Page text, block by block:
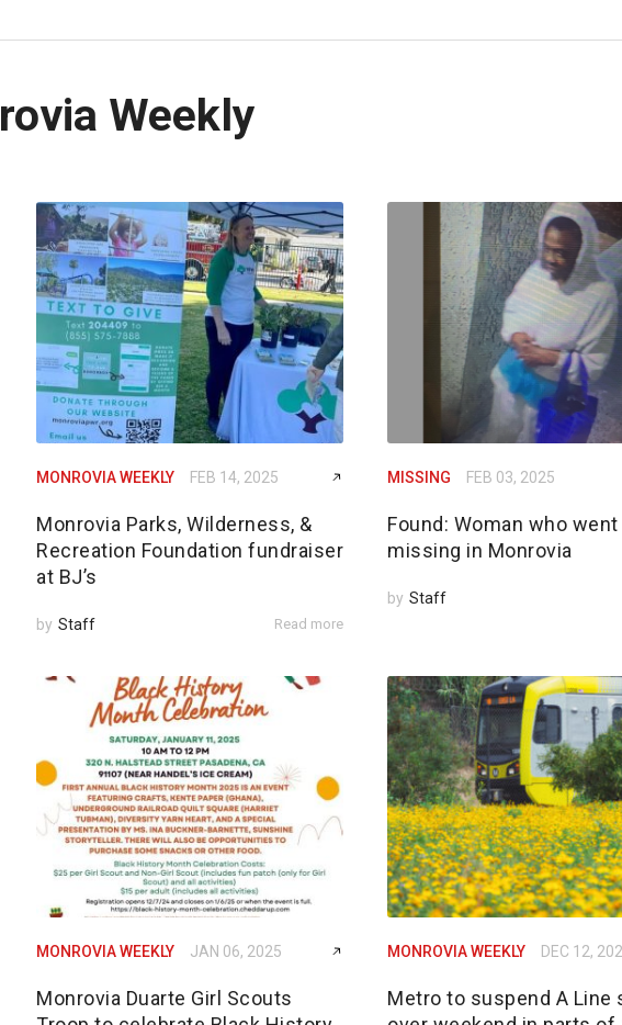
Weekly
MONROVIA WEEKLY FEB 14, 2025
Monrovia Parks, Wilderness, &
Recreation Foundation fundraiser
at BJ’s
by Staff Read more
MISSING FEB 03, 2025
Found: Woman who went
missing in Monrovia
by Staff
MONROVIA WEEKLY JAN 06, 2025
Monrovia Duarte Girl Scouts
MONROVIA WEEKLY DEC 12,
Metro to suspend A Line